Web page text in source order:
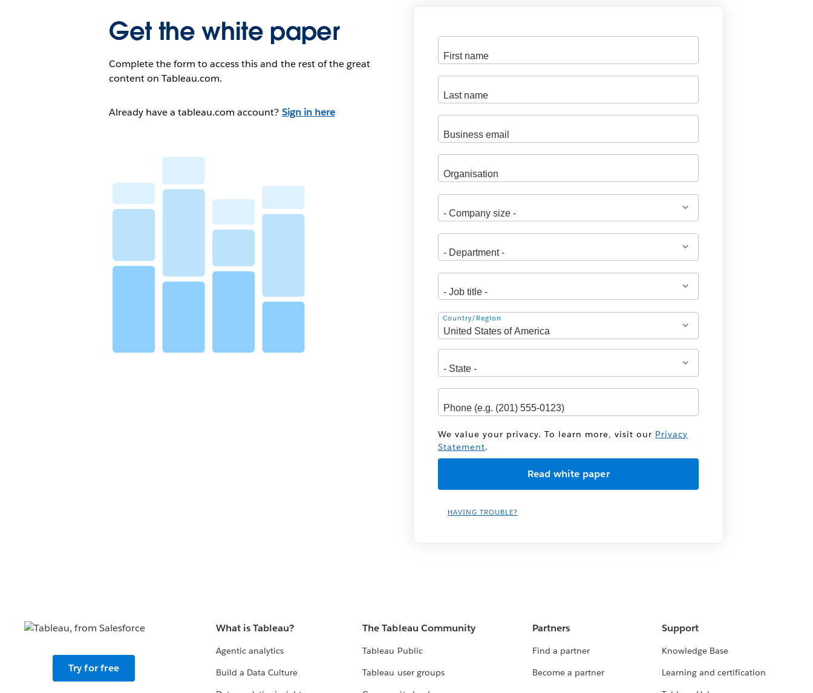
Get the white paper
Complete the form to access this and the rest of the great
content on Tableau.com.
Already have a tableau.com account? Sign in here
Address
Country/Region
We value your privacy. To learn more, visit our Privacy
Statement.
HAVING TROUBLE?
Try for free
What is Tableau?
Agentic analytics
Build a Data Culture
The Tableau Community
Tableau Public
Tableau user groups
Partners
Find a partner
Become a partner
Support
Knowledge Base
Learning and certification